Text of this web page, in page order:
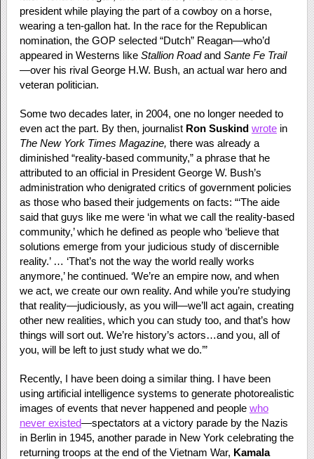
president while playing the part of a cowboy on a horse,
wearing a ten-gallon hat. In the race for the Republican
nomination, the GOP selected “Dutch” Reagan—who’d
appeared in Westerns like Stallion Roadand Sante Fe Trail
—over his rival George H.W. Bush, an actual war hero and
veteran politician.
Some two decades later, in 2004, one no longer needed to
even act the part. By then, journalist Ron Suskind wrotein
The New York Times Magazine, there was already a
diminished “reality-based community,” a phrase that he
attributed to an official in President George W. Bush’s
administration who denigrated critics of government policies
as those who based their judgements on facts: “‘The aide
said that guys like me were ‘in what we call the reality-based
community,’ which he defined as people who ‘believe that
solutions emerge from your judicious study of discernible
reality.’ … ‘That’s not the way the world really works
anymore,’ he continued. ‘We’re an empire now, and when
we act, we create our own reality. And while you’re studying
that reality—judiciously, as you will—we’ll act again, creating
other new realities, which you can study too, and that’s how
things will sort out. We’re history’s actors…and you, all of
you, will be left to just study what we do.’”
Recently, I have been doing a similar thing. I have been
using artificial intelligence systems to generate photorealistic
images of events that never happened and people who
never existed—spectators at a victory parade by the Nazis
in Berlin in 1945, another parade in New York celebrating the
returning troops at the end of the Vietnam War, Kamala